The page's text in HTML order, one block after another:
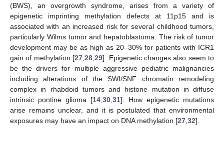
(BWS), an overgrowth syndrome, arises from a variety of
epigenetic imprinting methylation defects at 11p15 and is
associated with an increased risk for several childhood tumors,
particularly Wilms tumor and hepatoblastoma. The risk of tumor
development may be as high as 20–30% for patients with ICR1
gain of methylation [27 ,28 ,29]. Epigenetic changes also seem to
be the drivers for multiple aggressive pediatric malignancies
including alterations of the SWI/SNF chromatin remodeling
complex in rhabdoid tumors and histone mutation in diffuse
intrinsic pontine glioma [14 30 31]. How epigenetic mutations
arise remains unclear, and it is postulated that environmental
exposures may have an impact on DNA methylation [27 32].